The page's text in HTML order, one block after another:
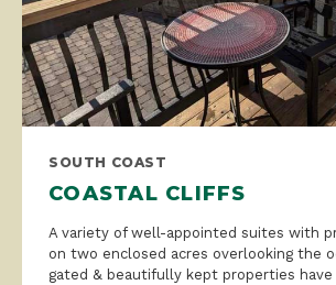
SOUTH COAST
COASTAL CLIFFS
A variety of well-appointed suites with private entries
on two enclosed acres overlooking the
gated & beautifully kept properties